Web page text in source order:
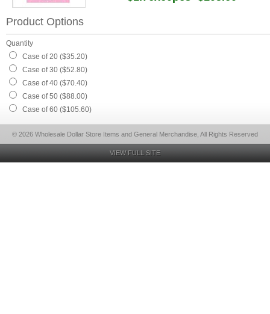
Product Options
Quantity
Case of 20 ($35.20)
Case of 30 ($52.80)
Case of 40 ($70.40)
Case of 50 ($88.00)
Case of 60 ($105.60)
© 2026 Wholesale Dollar Store Items and General Merchandise, All Rights Reserved
VIEW FULL SITE